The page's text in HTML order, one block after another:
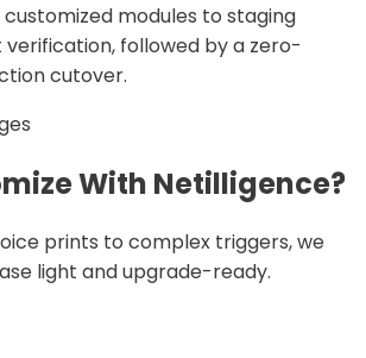
modules to staging
followed by a zero-
cutover.
With Netilligence?
prints to complex triggers, we
light and upgrade-ready.